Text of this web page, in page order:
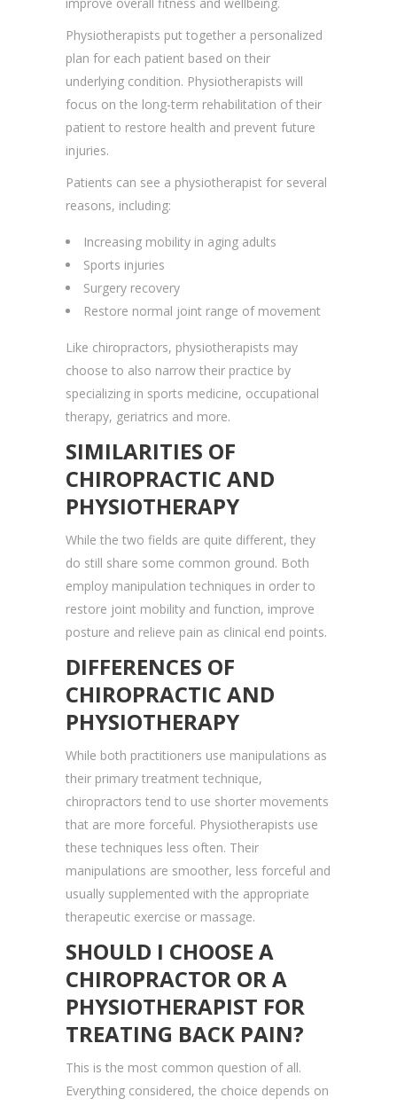
Physiotherapists put together a personalized
plan for each patient based on their
underlying condition. Physiotherapists will
focus on the long-term rehabilitation of their
patient to restore health and prevent future
injuries.
Patients can see a physiotherapist for several
reasons, including:
Increasing mobility in aging adults
Sports injuries
Surgery recovery
Restore normal joint range of movement
Like chiropractors, physiotherapists may
choose to also narrow their practice by
specializing in sports medicine, occupational
therapy, geriatrics and more.
SIMILARITIES OF
CHIROPRACTIC AND
PHYSIOTHERAPY
While the two fields are quite different, they
do still share some common ground. Both
employ manipulation techniques in order to
restore joint mobility and function, improve
posture and relieve pain as clinical end points.
DIFFERENCES OF
CHIROPRACTIC AND
PHYSIOTHERAPY
While both practitioners use manipulations as
their primary treatment technique,
chiropractors tend to use shorter movements
that are more forceful. Physiotherapists use
these techniques less often. Their
manipulations are smoother, less forceful and
usually supplemented with the appropriate
therapeutic exercise or massage.
SHOULD I CHOOSE A
CHIROPRACTOR OR A
PHYSIOTHERAPIST FOR
TREATING BACK PAIN?
This is the most common question of all.
Everything considered, the choice depends on